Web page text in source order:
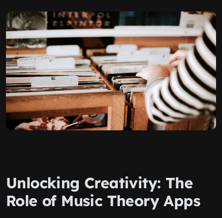
Unlocking Creativity: The
Role of Music Theory Apps